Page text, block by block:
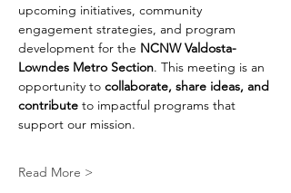
upcoming initiatives, community
engagement strategies, and program
development for the NCNW Valdosta-
Lowndes Metro Section. This meeting is an
opportunity to collaborate, share ideas, and
contribute to impactful programs that
support our mission.
Read More >